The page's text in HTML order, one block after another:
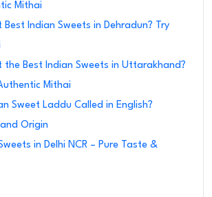
Mithai
Best Indian Sweets in Dehradun? Try
the Best Indian Sweets in Uttarakhand?
Mithai
Sweet Laddu Called in English?
Origin
in Delhi NCR – Pure Taste &